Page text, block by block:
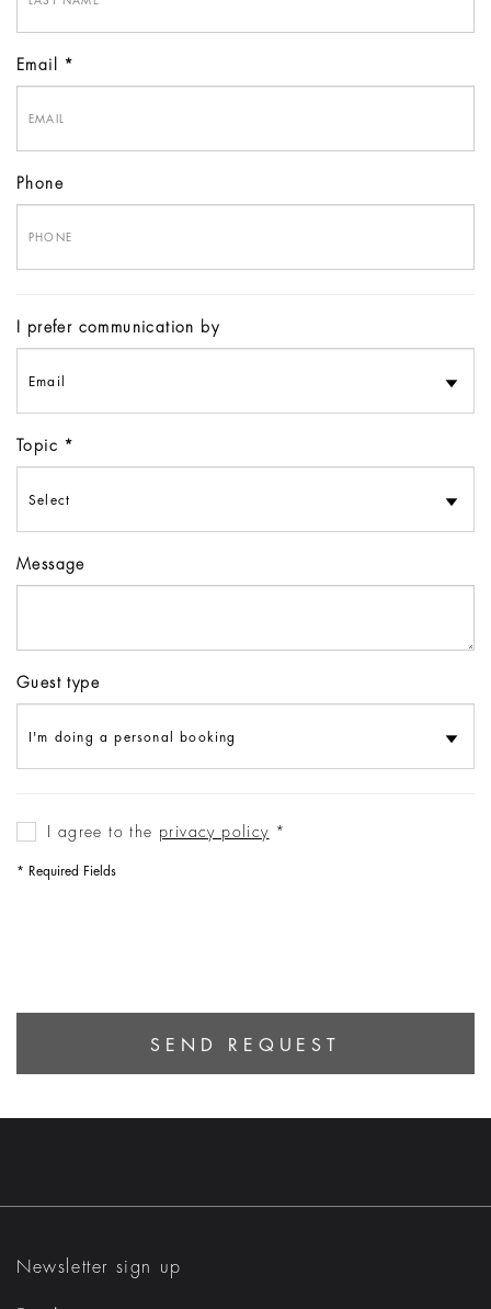
Email
Phone
I prefer communication by
Topic
Message
Guest type
I agree to the privacy policy ‌*
* Required Fields
SEND REQUEST
Newsletter sign up